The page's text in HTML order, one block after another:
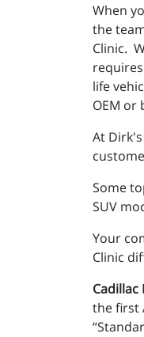
When
the
Clinic.
life
OEM
At
Some
SUV
Your
Clinic
Cadillac
the first